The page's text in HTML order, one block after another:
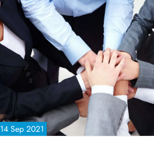
14 Sep 2021